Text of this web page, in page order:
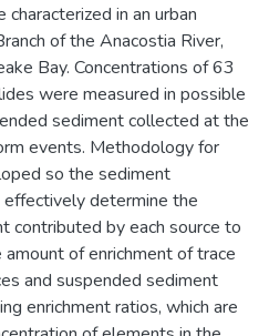
in an urban
of the Anacostia River,
Bay. Concentrations of 63
were measured in possible
sediment collected at the
events. Methodology for
so the sediment
determine the
contributed by each source to
of enrichment of trace
and suspended sediment
enrichment ratios, which are